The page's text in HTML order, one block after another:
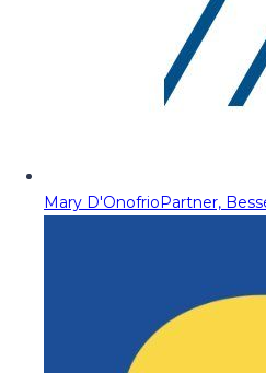
Mary D'OnofrioPartner,